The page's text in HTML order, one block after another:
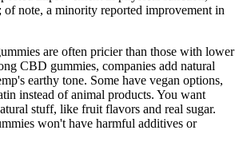
of note, a minority reported improvement in
are often pricier than those with lower
CBD gummies, companies add natural
earthy tone. Some have vegan options,
instead of animal products. You want
stuff, like fruit flavors and real sugar.
won't have harmful additives or